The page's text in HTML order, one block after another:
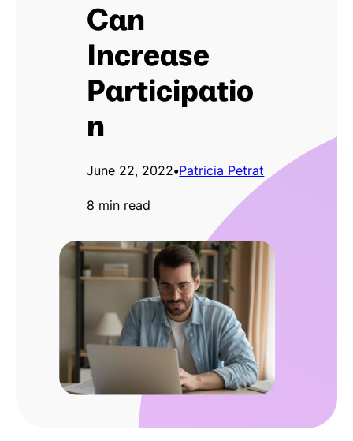
Can
Increase
Participatio
n
June 22, 2022•Patricia Petrat
8 min read